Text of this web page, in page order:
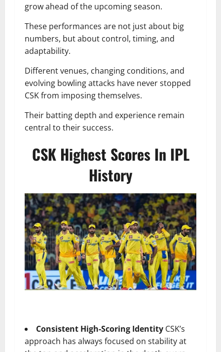
grow ahead of the upcoming season.
These performances are not just about big
numbers, but about control, timing, and
adaptability.
Different venues, changing conditions, and
evolving bowling attacks have never stopped
CSK from imposing themselves.
Their batting depth and experience remain
central to their success.
CSK Highest Scores In IPL
History
Consistent High-Scoring Identity CSK’s
approach has always focused on stability at